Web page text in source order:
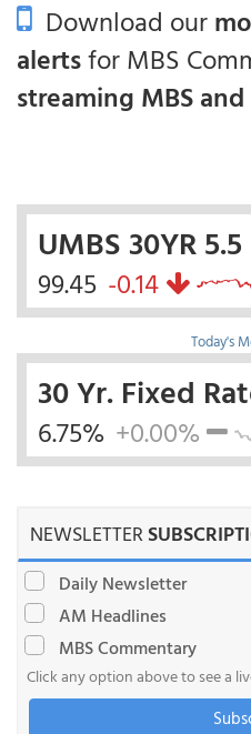
Download our
alertsfor MBS
streaming MBS
UMBS 30YR 5.5
99.45 -0.14
Today's
30 Yr. Fixed
6.75% +0.00%
NEWSLETTER
Daily Newsletter
AM Headlines
MBS Commentary
Click any option above to see a